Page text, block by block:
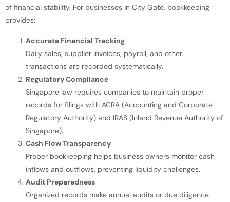
of financial stability. For businesses in City Gate, bookkeeping
provides:
Accurate Financial Tracking
Daily sales, supplier invoices, payroll, and other
transactions are recorded systematically.
Regulatory Compliance
Singapore law requires companies to maintain proper
records for filings with ACRA (Accounting and Corporate
Regulatory Authority) and IRAS (Inland Revenue Authority of
Singapore).
Cash Flow Transparency
Proper bookkeeping helps business owners monitor cash
inflows and outflows, preventing liquidity challenges.
Audit Preparedness
Organized records make annual audits or due diligence